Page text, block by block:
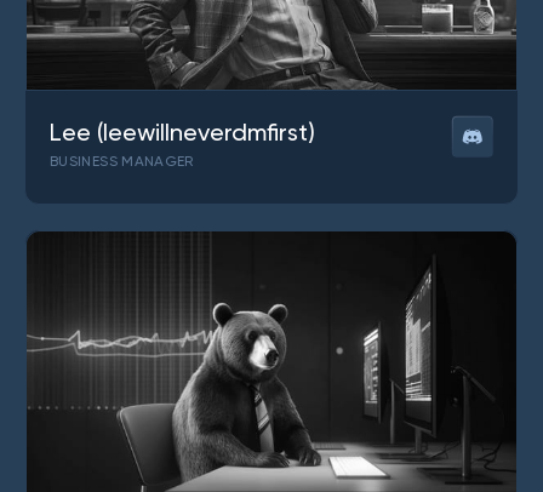
Lee (leewillneverdmfirst)
BUSINESS MANAGER